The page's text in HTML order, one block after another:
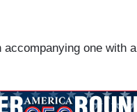
stuff up, and people
own crowds. I think it
when the President
rally tonight, Don.
one with